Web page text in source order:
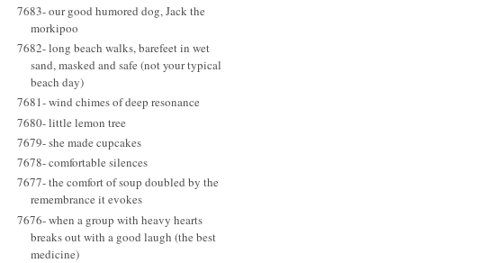
7683- our good humored dog, Jack the
morkipoo
7682- long beach walks, barefeet in wet
sand, masked and safe (not your typical
beach day)
7681- wind chimes of deep resonance
7680- little lemon tree
7679- she made cupcakes
7678- comfortable silences
7677- the comfort of soup doubled by the
remembrance it evokes
7676- when a group with heavy hearts
breaks out with a good laugh (the best
medicine)